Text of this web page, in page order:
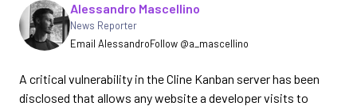
Written by
Alessandro Mascellino
News Reporter
Email AlessandroFollow @a_mascellino
A critical vulnerability in the Cline Kanban server has been
disclosed that allows any website a developer visits to